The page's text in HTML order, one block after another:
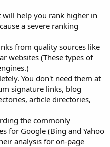
will help you rank higher in
a severe ranking
from quality sources like
websites (These types of
You don't need them at
signature links, blog
article directories,
the commonly
for Google (Bing and Yahoo
analysis for on-page